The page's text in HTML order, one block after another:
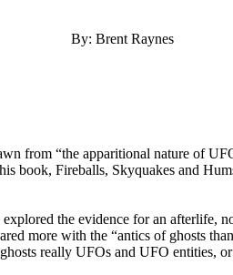
By: Brent Raynes
from “the apparitional nature of
book, Fireballs, Skyquakes and
the evidence for an afterlife,
more with the “antics of ghosts
really UFOs and UFO entities,